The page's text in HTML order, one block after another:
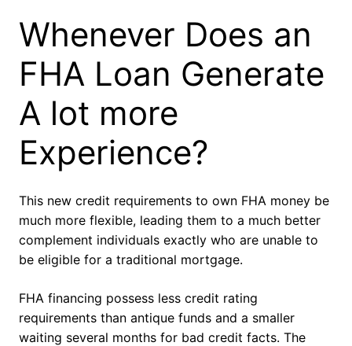
Whenever Does an
FHA Loan Generate
A lot more
Experience?
This new credit requirements to own FHA money be
much more flexible, leading them to a much better
complement individuals exactly who are unable to
be eligible for a traditional mortgage.
FHA financing possess less credit rating
requirements than antique funds and a smaller
waiting several months for bad credit facts. The